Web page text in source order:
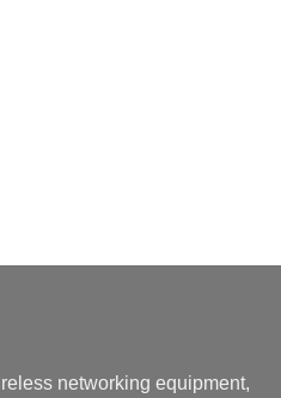
networking equipment,